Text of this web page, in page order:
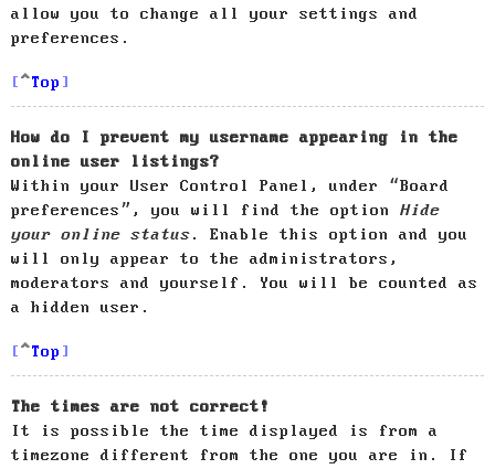
allow you to change all your settings and
preferences.
Top
How do I prevent my username appearing in the
online user listings?
Within your User Control Panel, under “Board
preferences”, you will find the option Hide
your online status. Enable this option and you
will only appear to the administrators,
moderators and yourself. You will be counted as
a hidden user.
Top
The times are not correct!
It is possible the time displayed is from a
timezone different from the one you are in. If